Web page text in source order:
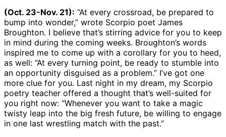
(Oct. 23-Nov. 21): “At every crossroad, be prepared to
bump into wonder,” wrote Scorpio poet James
Broughton. I believe that’s stirring advice for you to keep
in mind during the coming weeks. Broughton’s words
inspired me to come up with a corollary for you to heed,
as well: “At every turning point, be ready to stumble into
an opportunity disguised as a problem.” I’ve got one
more clue for you. Last night in my dream, my Scorpio
poetry teacher offered a thought that’s well-suited for
you right now: “Whenever you want to take a magic
twisty leap into the big fresh future, be willing to engage
in one last wrestling match with the past.”